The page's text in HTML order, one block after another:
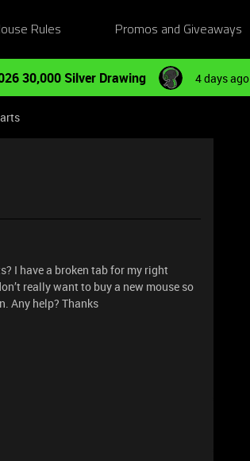
Rules Promos and Giveaways
30,000 Silver Drawing 4 days ago
I have a broken tab for my right
really want to buy a new mouse so
Any help? Thanks